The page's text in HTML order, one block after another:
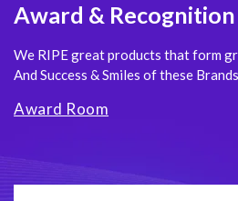
Award &
We RIPE great products that form
And Success & Smiles of these
Award Room